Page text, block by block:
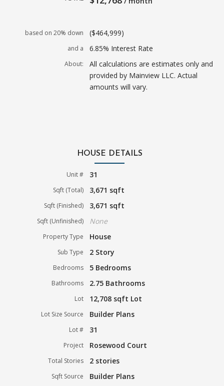
based on 20% down ($464,999)
and a 6.85% Interest Rate
About:
All calculations are estimates only and
provided by Mainview LLC. Actual
amounts will vary.
HOUSE DETAILS
Unit # 31
Sqft (Total) 3,671 sqft
Sqft (Finished) 3,671 sqft
Sqft (Unfinished) None
Property Type House
Sub Type 2 Story
Bedrooms 5 Bedrooms
Bathrooms 2.75 Bathrooms
Lot 12,708 sqft Lot
Lot Size Source Builder Plans
Lot # 31
Project Rosewood Court
Total Stories 2 stories
Sqft Source Builder Plans